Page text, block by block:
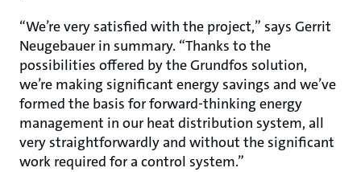
“We’re very satisfied with the project,” says Gerrit
Neugebauer in summary. “Thanks to the
possibilities offered by the Grundfos solution,
we’re making significant energy savings and we’ve
formed the basis for forward-thinking energy
management in our heat distribution system, all
very straightforwardly and without the significant
work required for a control system.”